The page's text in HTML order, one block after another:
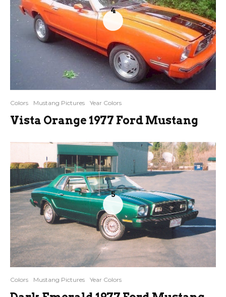
4
Colors Mustang Pictures Year Colors
Vista Orange 1977 Ford Mustang
5
Colors Mustang Pictures Year Colors